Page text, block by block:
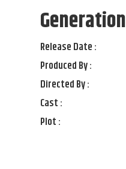
Generation
Release Date :
Produced By :
Directed By :
Cast :
Plot :